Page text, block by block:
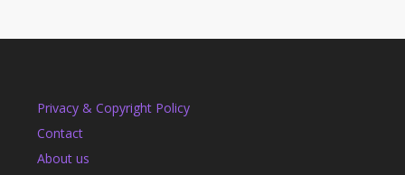
Privacy & Copyright Policy
Contact
About us